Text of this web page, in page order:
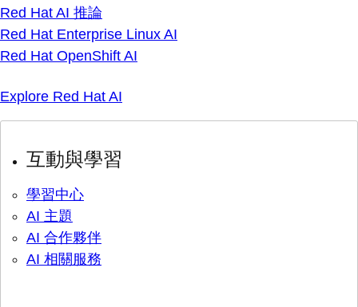
Red Hat AI 推論
Red Hat Enterprise Linux AI
Red Hat OpenShift AI
Explore Red Hat AI
互動與學習
學習中心
AI 主題
AI 合作夥伴
AI 相關服務